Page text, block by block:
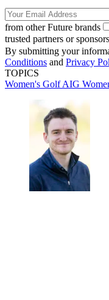
from other Future brands
trusted partners or sponsors
By submitting your
Conditions and Privacy
TOPICS
Women's GolfAIG